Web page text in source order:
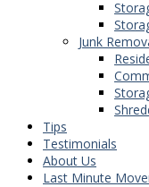
Junk
Tips
Testimonials
About Us
Last Minute